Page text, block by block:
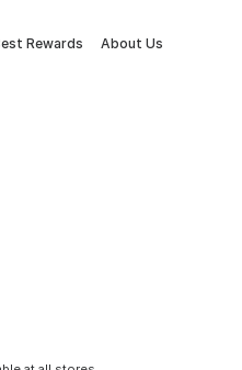
Rewards About Us